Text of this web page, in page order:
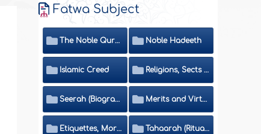
Fatwa Subject
The Noble Quran Noble Hadeeth
Islamic Creed Religions, Sects and Da'wah (Call to Islam)
Seerah (Biography of the Prophet) Merits and Virtues
Etiquettes, Morals, Thikr and Du'aa' Tahaarah (Ritual Purity)